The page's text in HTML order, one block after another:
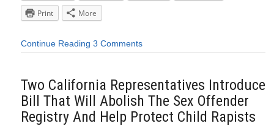
Print
More
Continue Reading 3 Comments
Two California Representatives Introduce
Bill That Will Abolish The Sex Offender
Registry And Help Protect Child Rapists